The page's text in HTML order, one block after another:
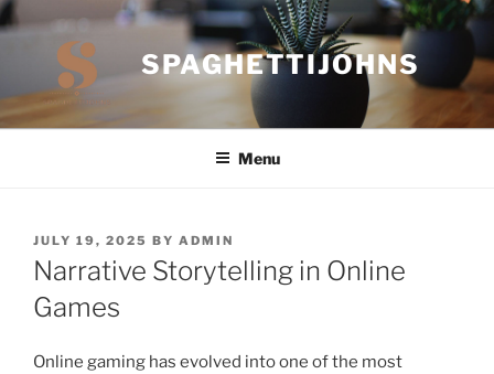
Skip
to
content
SPAGHETTIJOHNS
Menu
POSTED
ON
JULY 19, 2025 BY ADMIN
Narrative Storytelling in Online
Games
Online gaming has evolved into one of the most